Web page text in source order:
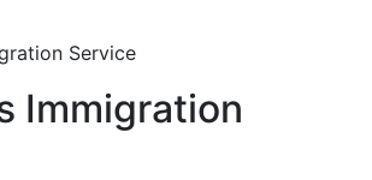
Immigration